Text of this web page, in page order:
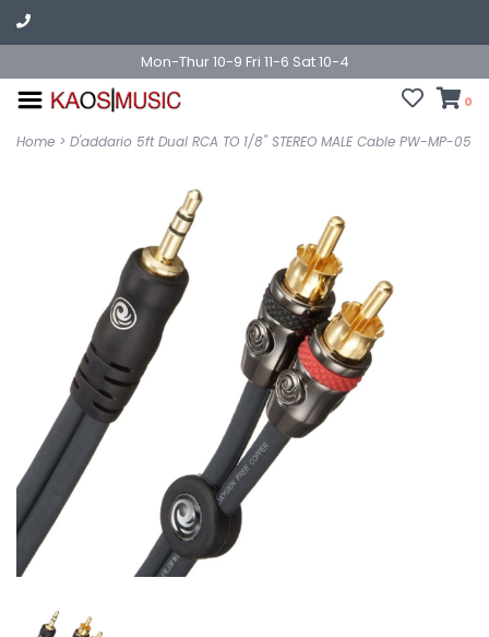
Mon-Thur 10-9 Fri 11-6 Sat 10-4
0
Home > D'addario 5ft Dual RCA TO 1/8" STEREO MALE Cable PW-MP-05